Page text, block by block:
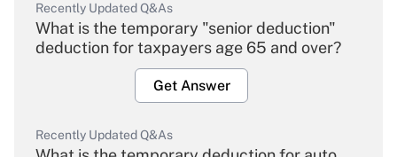
Recently Updated Q&As
What is the temporary "senior deduction"
deduction for taxpayers age 65 and over?
Get Answer
Recently Updated Q&As